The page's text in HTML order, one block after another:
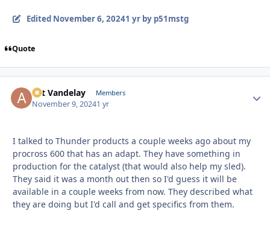
Edited November 6, 20241 yrby p51mstg
Quote
Art Vandelay Members
November 9, 20241 yr
I talked to Thunder products a couple weeks ago about my
procross 600 that has an adapt. They have something in
production for the catalyst (that would also help my sled).
They said it was a month out then so I'd guess it will be
available in a couple weeks from now. They described what
they are doing but I'd call and get specifics from them.